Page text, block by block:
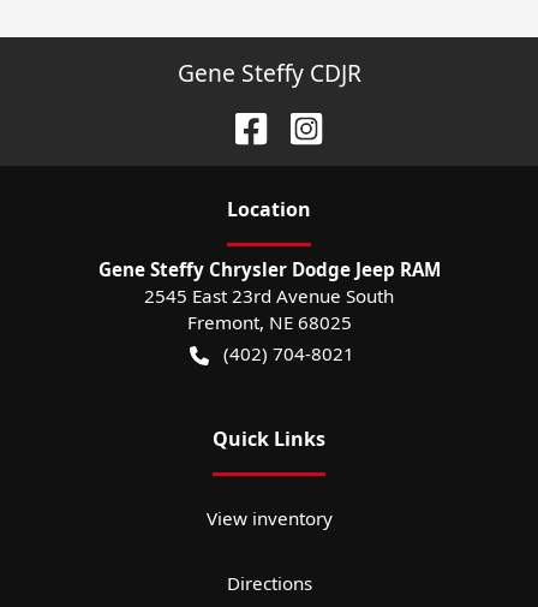
Gene Steffy CDJR
Location
Gene Steffy Chrysler Dodge Jeep RAM
2545 East 23rd Avenue South
Fremont, NE 68025
(402) 704-8021
Quick Links
View inventory
Directions